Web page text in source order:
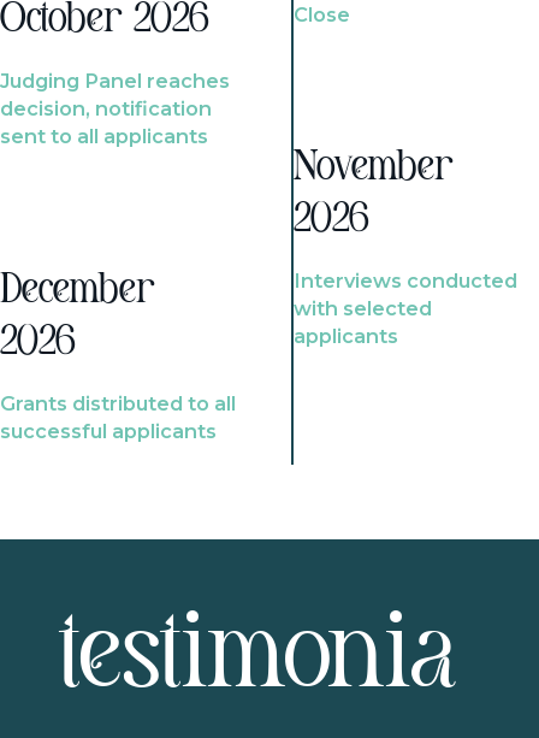
October 2026
Judging Panel reaches
decision, notification
sent to all applicants
December
2026
Grants distributed to all
successful applicants
Close
November
2026
Interviews conducted
with selected
applicants
testimonia